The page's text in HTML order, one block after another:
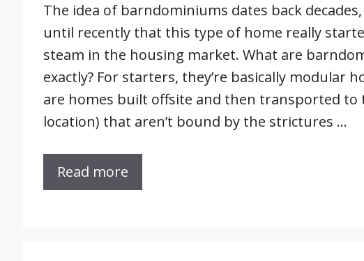
The idea of barndominiums dates back
until recently that this type of home really
steam in the housing market. What are
exactly? For starters, they’re basically modular
are homes built offsite and then transported to
location) that aren’t bound by the strictures …
Read more